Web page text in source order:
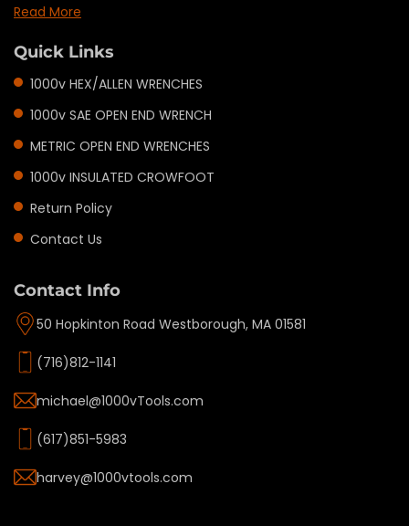
Read More
Quick Links
1000v HEX/ALLEN WRENCHES
1000v SAE OPEN END WRENCH
METRIC OPEN END WRENCHES
1000v INSULATED CROWFOOT
Return Policy
Contact Us
Contact Info
50 Hopkinton Road Westborough, MA 01581
(716)812-1141
michael@1000vTools.com
(617)851-5983
harvey@1000vtools.com
Privacy policy